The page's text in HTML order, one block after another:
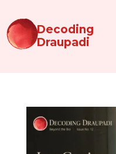
Decoding
Draupadi